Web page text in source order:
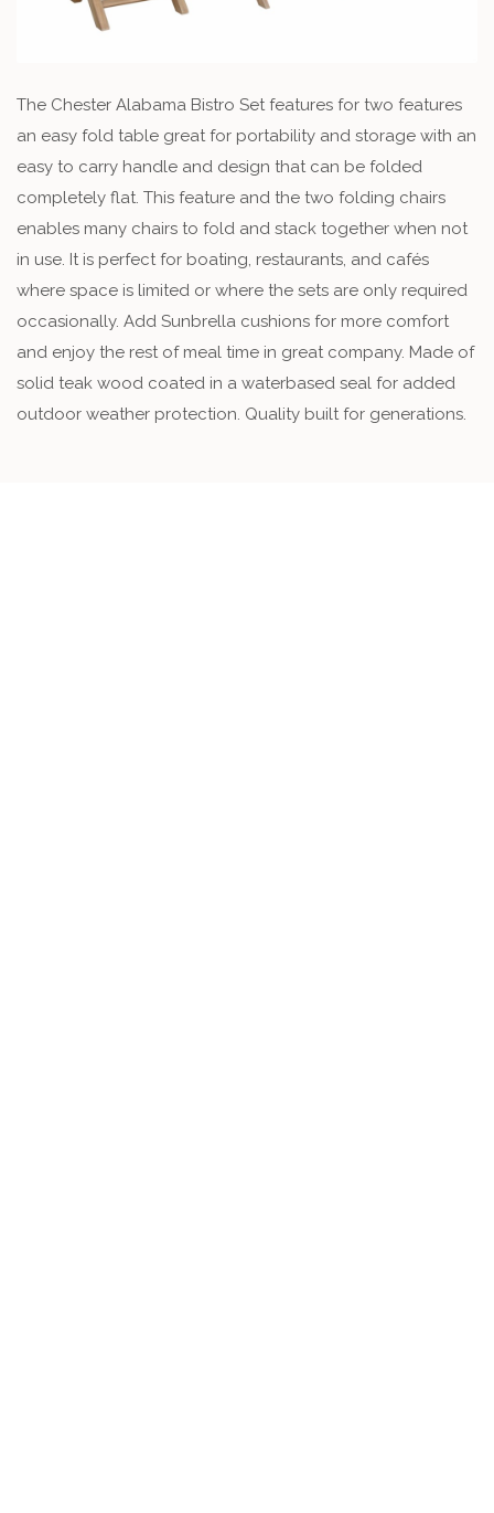
The Chester Alabama Bistro Set features for two features
an easy fold table great for portability and storage with an
easy to carry handle and design that can be folded
completely flat. This feature and the two folding chairs
enables many chairs to fold and stack together when not
in use. It is perfect for boating, restaurants, and cafés
where space is limited or where the sets are only required
occasionally. Add Sunbrella cushions for more comfort
and enjoy the rest of meal time in great company. Made of
solid teak wood coated in a waterbased seal for added
outdoor weather protection. Quality built for generations.